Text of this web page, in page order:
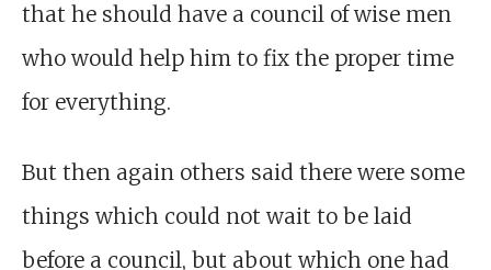
that he should have a council of wise men
who would help him to fix the proper time
for everything.
But then again others said there were some
things which could not wait to be laid
before a council, but about which one had